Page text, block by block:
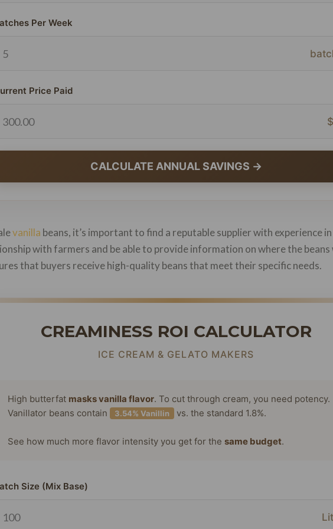
Per Week
Price Paid
CALCULATE ANNUAL SAVINGS →
vanilla beans, it’s important to find a reputable supplier with experience
with farmers and be able to provide information on where the
that buyers receive high-quality beans that meet their specific needs.
CREAMINESS ROI CALCULATOR
ICE CREAM & GELATO MAKERS
High butterfat masks vanilla flavor. To cut through cream, you need potency.
Vanillator beans contain
3.54% Vanillin vs. the standard 1.8%.
See how much more flavor intensity you get for the same budget.
Size (Mix Base)